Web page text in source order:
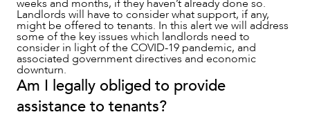
weeks and months, if they haven’t already done so.
Landlords will have to consider what support, if any,
might be offered to tenants. In this alert we will address
some of the key issues which landlords need to
consider in light of the COVID-19 pandemic, and
associated government directives and economic
downturn.
Am I legally obliged to provide
assistance to tenants?